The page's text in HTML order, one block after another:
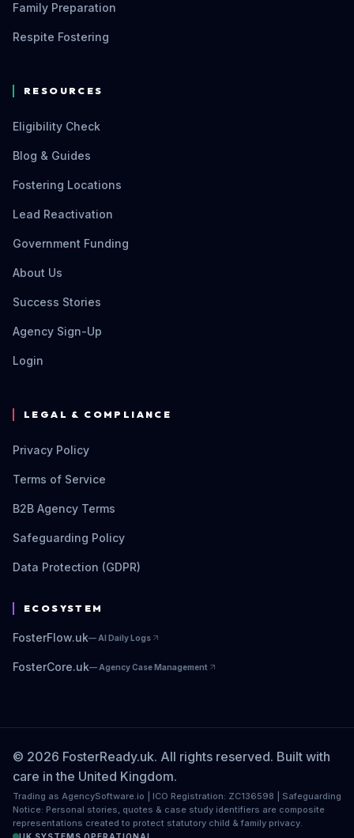
Family Preparation
Respite Fostering
RESOURCES
Eligibility Check
Blog & Guides
Fostering Locations
Lead Reactivation
Government Funding
About Us
Success Stories
Agency Sign-Up
Login
LEGAL & COMPLIANCE
Privacy Policy
Terms of Service
B2B Agency Terms
Safeguarding Policy
Data Protection (GDPR)
ECOSYSTEM
FosterFlow.uk— AI Daily Logs
FosterCore.uk— Agency Case Management
© 2026 FosterReady.uk. All rights reserved. Built with
care in the United Kingdom.
Trading as AgencySoftware.io | ICO Registration: ZC136598 | Safeguarding
Notice: Personal stories, quotes & case study identifiers are composite
representations created to protect statutory child & family privacy.